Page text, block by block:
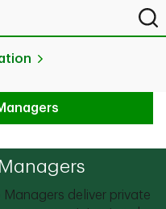
even neighborhood
deliver private